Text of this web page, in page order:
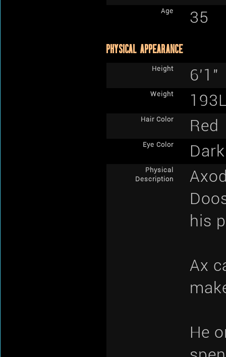
Age 35
PHYSICAL APPEARANCE
Height 6'1"
Weight
Hair Color Red
Eye Color
Physical
Description
his
Ax
He